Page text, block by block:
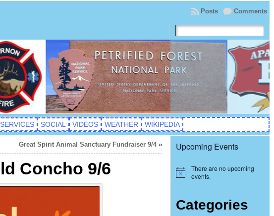
Comments
Posts
SERVICES SOCIAL VIDEOS WEATHER WIKIPEDIA
Great Spirit Animal Sanctuary Fundraiser 9/4»
Concho 9/6
Upcoming Events
Notice
There are no upcoming
events.
Categories